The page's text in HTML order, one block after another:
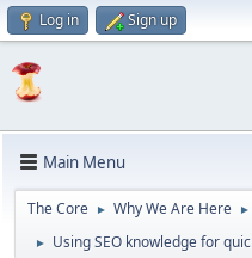
Log in Sign up
Main Menu
The Core ► Why We Are Here ►
► Using SEO knowledge for